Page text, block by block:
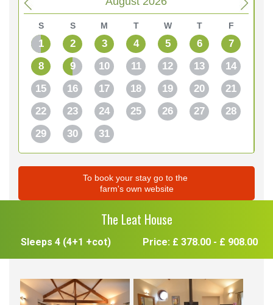
S S M T W T F
1 2 3 4 5 6
7
8
9 10 11 12 13
14
15
16 17 18 19 20
21
22
23 24 25 26 27
28
29
30 31
To book your stay go to the
farm's own website
The Leat House
Sleeps 4 (4+1 +cot) Price: £ 378.00 - £ 908.00